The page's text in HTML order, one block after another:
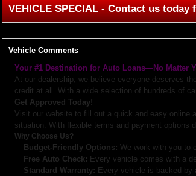
VEHICLE SPECIAL - Contact us
Vehicle Comments
Your #1 Destination for Auto Loans—No Matter
At our dealership, we believe everyone deserves
credit at all. With a wide selection of hundreds of
Get Approved Today!
Visit our website to fill out a quick and easy online
situation. With flexible terms and payment options
Why Choose Us?
Budget-Friendly Options: We work with you to
Free Auto Check: Every vehicle comes with a
Standard Warranty: Every vehicle is backed by